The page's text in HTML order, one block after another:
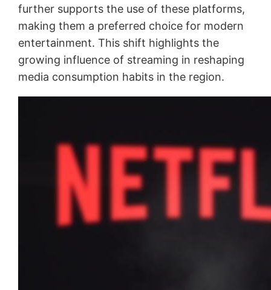
further supports the use of these platforms,
making them a preferred choice for modern
entertainment. This shift highlights the
growing influence of streaming in reshaping
media consumption habits in the region.